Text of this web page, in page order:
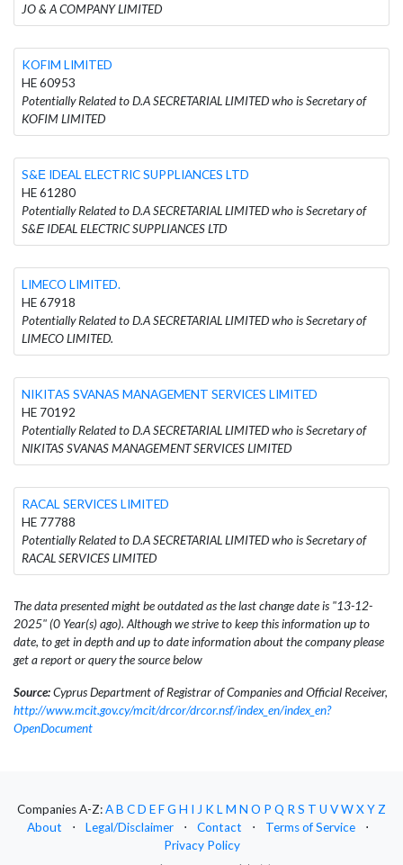
JO & A COMPANY LIMITED
KOFIM LIMITED
HE 60953
Potentially Related to D.A SECRETARIAL LIMITED who is Secretary of
KOFIM LIMITED
S&Ε IDEAL ELECTRIC SUPPLIANCES LTD
HE 61280
Potentially Related to D.A SECRETARIAL LIMITED who is Secretary of
S&Ε IDEAL ELECTRIC SUPPLIANCES LTD
LIMECO LIMITED.
HE 67918
Potentially Related to D.A SECRETARIAL LIMITED who is Secretary of
LIMECO LIMITED.
NIKITAS SVANAS MANAGEMENT SERVICES LIMITED
HE 70192
Potentially Related to D.A SECRETARIAL LIMITED who is Secretary of
NIKITAS SVANAS MANAGEMENT SERVICES LIMITED
RACAL SERVICES LIMITED
HE 77788
Potentially Related to D.A SECRETARIAL LIMITED who is Secretary of
RACAL SERVICES LIMITED
The data presented might be outdated as the last change date is "13-12-
2025" (0 Year(s) ago). Although we strive to keep this information up to
date, to get in depth and up to date information about the company please
get a report or query the source below
Source:Cyprus Department of Registrar of Companies and Official Receiver,
http://www.mcit.gov.cy/mcit/drcor/drcor.nsf/index_en/index_en?
OpenDocument
Companies A-Z:AB CD EFG H I J KLM N O P Q RS T U VWXYZ
About
⋅ Legal/Disclaimer ⋅ Contact ⋅ Terms of Service
⋅
Privacy Policy